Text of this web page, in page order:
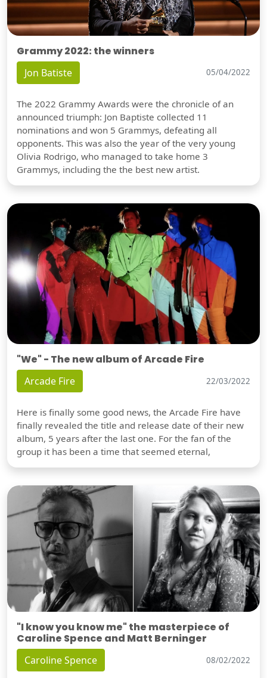
Grammy 2022: the winners
Jon Batiste 05/04/2022
The 2022 Grammy Awards were the chronicle of an
announced triumph: Jon Baptiste collected 11
nominations and won 5 Grammys, defeating all
opponents. This was also the year of the very young
Olivia Rodrigo, who managed to take home 3
Grammys, including the the best new artist.
"We" - The new album of Arcade Fire
Arcade Fire 22/03/2022
Here is finally some good news, the Arcade Fire have
finally revealed the title and release date of their new
album, 5 years after the last one. For the fan of the
group it has been a time that seemed eternal,
"I know you know me" the masterpiece of
Caroline Spence and Matt Berninger
Caroline Spence 08/02/2022